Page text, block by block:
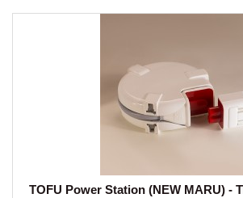
TOFU Power Station (NEW MARU) -